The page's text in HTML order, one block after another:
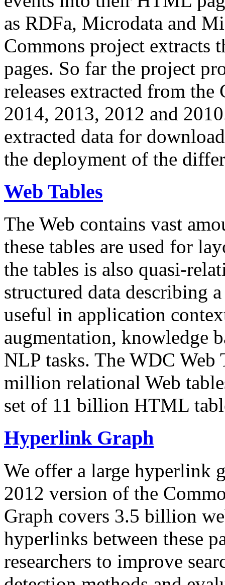
as RDFa, Microdata and
Commons project extracts
pages. So far the project
releases extracted from
2014, 2013, 2012 and
extracted data for
the deployment of the
Web Tables
The Web contains vast
these tables are used for
the tables is also quasi-
structured data describing
useful in application
augmentation, knowledge
NLP tasks. The WDC Web
million relational Web
set of 11 billion HTML
Hyperlink Graph
We offer a large hyperlink
2012 version of the
Graph covers 3.5 billion
hyperlinks between these
researchers to improve